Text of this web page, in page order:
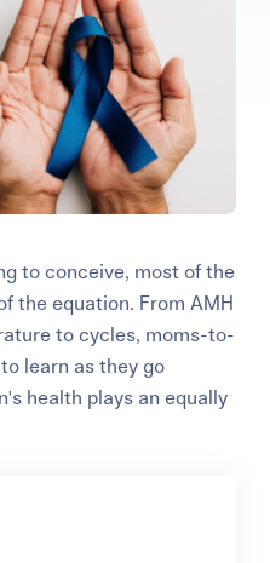
to conceive, most of the
the equation. From AMH
to cycles, moms-to-
learn as they go
health plays an equally